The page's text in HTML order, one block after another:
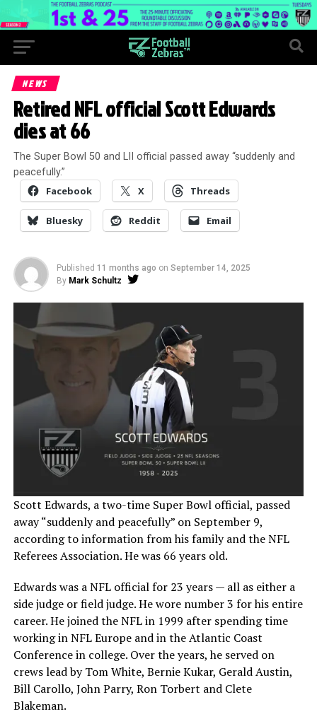
NEWS
Retired NFL official Scott Edwards
dies at 66
The Super Bowl 50 and LII official passed away “suddenly and
peacefully.”
Facebook X Threads
Bluesky Reddit Email
Published 11 months ago on September 14, 2025
By Mark Schultz
Scott Edwards, a two-time Super Bowl official, passed
away “suddenly and peacefully” on September 9,
according to information from his family and the NFL
Referees Association. He was 66 years old.
Edwards was a NFL official for 23 years — all as either a
side judge or field judge. He wore number 3 for his entire
career. He joined the NFL in 1999 after spending time
working in NFL Europe and in the Atlantic Coast
Conference in college. Over the years, he served on
crews lead by Tom White, Bernie Kukar, Gerald Austin,
Bill Carollo, John Parry, Ron Torbert and Clete
Blakeman.